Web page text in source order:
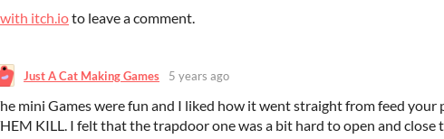
itch.ioto leave a comment.
Just A Cat Making Games 5 years ago
mini Games were fun and I liked how it went straight from feed your
KILL. I felt that the trapdoor one was a bit hard to open and close